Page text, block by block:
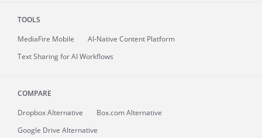
TOOLS
MediaFire Mobile
AI-Native Content Platform
Text Sharing for AI Workflows
COMPARE
Dropbox Alternative
Box.com Alternative
Google Drive Alternative